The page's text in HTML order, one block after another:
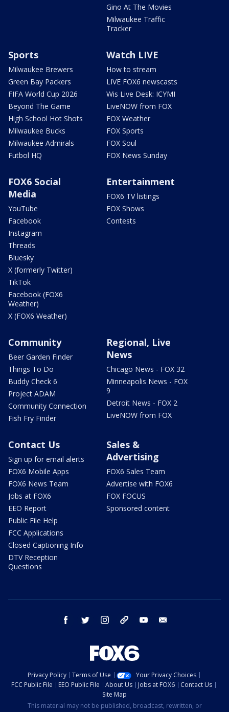
Gino At The Movies
Milwaukee Traffic
Tracker
Sports
Milwaukee Brewers
Green Bay Packers
FIFA World Cup 2026
Beyond The Game
High School Hot Shots
Milwaukee Bucks
Milwaukee Admirals
Futbol HQ
Watch LIVE
How to stream
LIVE FOX6 newscasts
Wis Live Desk: ICYMI
LiveNOW from FOX
FOX Weather
FOX Sports
FOX Soul
FOX News Sunday
FOX6 Social
Media
YouTube
Facebook
Instagram
Threads
Bluesky
X (formerly Twitter)
TikTok
Facebook (FOX6
Weather)
X (FOX6 Weather)
Entertainment
FOX6 TV listings
FOX Shows
Contests
Community
Beer Garden Finder
Things To Do
Buddy Check 6
Project ADAM
Community Connection
Fish Fry Finder
Regional, Live
News
Chicago News - FOX 32
Minneapolis News - FOX
9
Detroit News - FOX 2
LiveNOW from FOX
Contact Us
Sign up for email alerts
FOX6 Mobile Apps
FOX6 News Team
Jobs at FOX6
EEO Report
Public File Help
FCC Applications
Closed Captioning Info
DTV Reception
Questions
Sales &
Advertising
FOX6 Sales Team
Advertise with FOX6
FOX FOCUS
Sponsored content
facebook twitter instagram threads youtube
Privacy Policy Terms of Use
Your Privacy Choices
FCC Public File
EEO Public File About Us Jobs at FOX6
Contact Us
Site Map
This material may not be published, broadcast, rewritten, or